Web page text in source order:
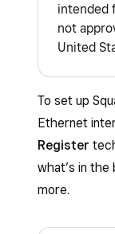
intended
not
United
To set up
Ethernet
Register
what’s in the
more.